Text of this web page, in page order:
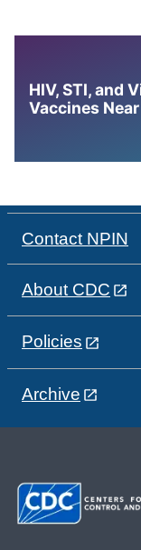
HIV, STI, and
Vaccines
Contact NPIN
About CDC
Policies
Archive